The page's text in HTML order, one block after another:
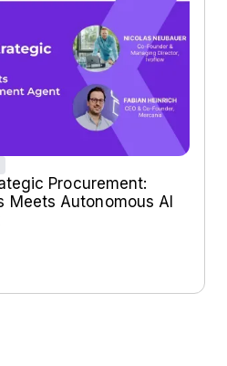
Procurement:
Autonomous AI